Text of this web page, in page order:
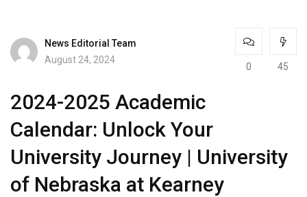
News Editorial Team
August 24, 2024
0 45
2024-2025 Academic
Calendar: Unlock Your
University Journey | University
of Nebraska at Kearney